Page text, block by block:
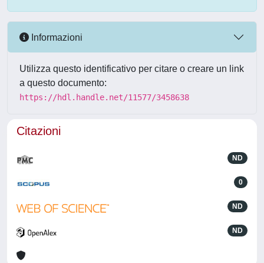
Informazioni
Utilizza questo identificativo per citare o creare un link
a questo documento:
https://hdl.handle.net/11577/3458638
Citazioni
ND
0
ND
ND